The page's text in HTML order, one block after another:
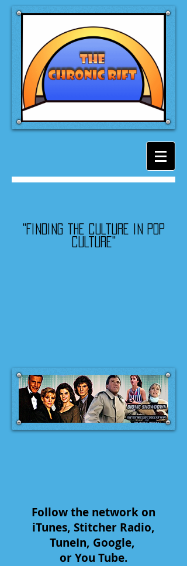
"Finding the culture in pop
culture"
Follow the network on
iTunes, Stitcher Radio,
TuneIn, Google,
or You Tube.